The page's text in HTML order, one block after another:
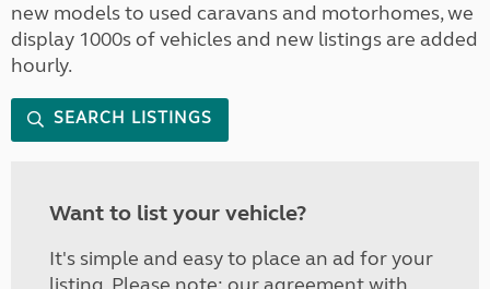
new models to used caravans and motorhomes, we
display 1000s of vehicles and new listings are added
hourly.
SEARCH LISTINGS
Want to list your vehicle?
It's simple and easy to place an ad for your